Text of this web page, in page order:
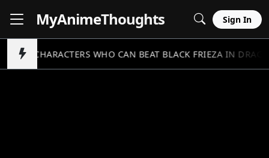
MyAnimeThoughts Sign In
5 CHARACTERS WHO CAN BEAT BLACK FRIEZA IN